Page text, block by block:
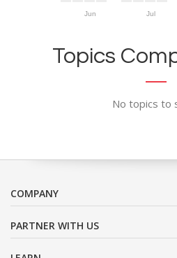
Jun Jul
Topics
No topics to
COMPANY
PARTNER WITH US